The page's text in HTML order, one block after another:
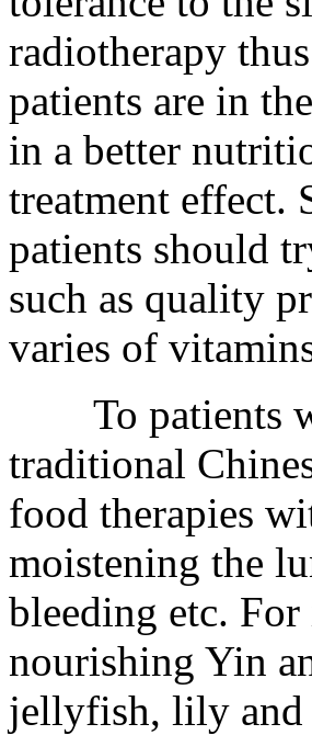
radiotherapy
patients are in
in a better
treatment effect.
patients should
such as quality
varies of
To patients
traditional
food therapies
moistening the
bleeding etc.
nourishing Yin
jellyfish, lily and